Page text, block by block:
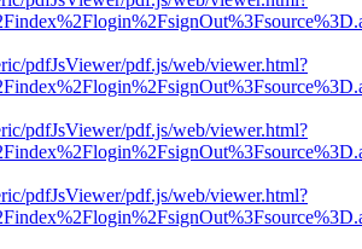
pdfJsViewer/pdf.js/web/viewer.html?
pdfJsViewer/pdf.js/web/viewer.html?
pdfJsViewer/pdf.js/web/viewer.html?